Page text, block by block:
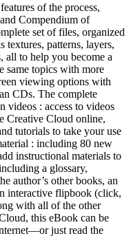
of the process,
Compendium of
set of files, organized
textures, patterns, layers,
all to help you become a
same topics with more
viewing options with
CDs. The complete
videos : access to videos
Creative Cloud online,
tutorials to take your use
: including 80 new
instructional materials to
a glossary,
author’s other books, an
interactive flipbook (click,
with all of the other
this eBook can be
just read the